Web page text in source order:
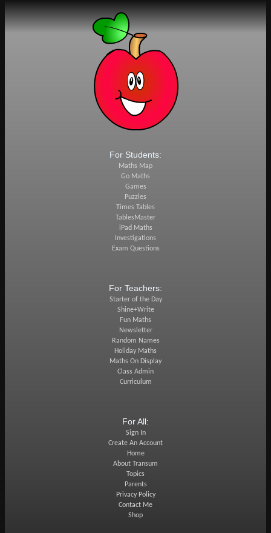
For Students:
Maths Map
Go Maths
Games
Puzzles
Times Tables
TablesMaster
iPad Maths
Investigations
Exam Questions
For Teachers:
Starter of the Day
Shine+Write
Fun Maths
Newsletter
Random Names
Holiday Maths
Maths On Display
Class Admin
Curriculum
For All:
Sign In
Create An Account
Home
About Transum
Topics
Parents
Privacy Policy
Contact Me
Shop